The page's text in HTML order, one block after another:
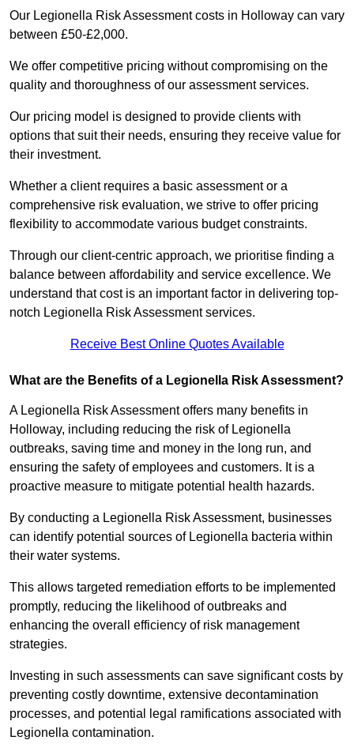
Our Legionella Risk Assessment costs in Holloway can vary
between £50-£2,000.
We offer competitive pricing without compromising on the
quality and thoroughness of our assessment services.
Our pricing model is designed to provide clients with
options that suit their needs, ensuring they receive value for
their investment.
Whether a client requires a basic assessment or a
comprehensive risk evaluation, we strive to offer pricing
flexibility to accommodate various budget constraints.
Through our client-centric approach, we prioritise finding a
balance between affordability and service excellence. We
understand that cost is an important factor in delivering top-
notch Legionella Risk Assessment services.
Receive Best Online Quotes Available
What are the Benefits of a Legionella Risk Assessment?
A Legionella Risk Assessment offers many benefits in
Holloway, including reducing the risk of Legionella
outbreaks, saving time and money in the long run, and
ensuring the safety of employees and customers. It is a
proactive measure to mitigate potential health hazards.
By conducting a Legionella Risk Assessment, businesses
can identify potential sources of Legionella bacteria within
their water systems.
This allows targeted remediation efforts to be implemented
promptly, reducing the likelihood of outbreaks and
enhancing the overall efficiency of risk management
strategies.
Investing in such assessments can save significant costs by
preventing costly downtime, extensive decontamination
processes, and potential legal ramifications associated with
Legionella contamination.